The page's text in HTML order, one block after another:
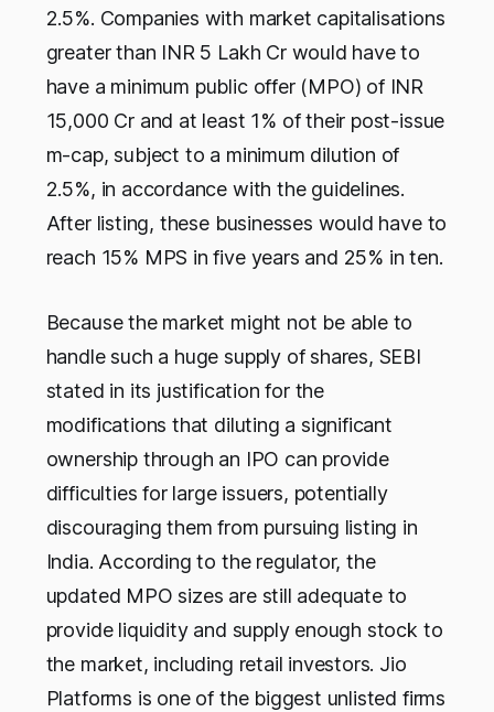
2.5%. Companies with market capitalisations
greater than INR 5 Lakh Cr would have to
have a minimum public offer (MPO) of INR
15,000 Cr and at least 1% of their post-issue
m-cap, subject to a minimum dilution of
2.5%, in accordance with the guidelines.
After listing, these businesses would have to
reach 15% MPS in five years and 25% in ten.
Because the market might not be able to
handle such a huge supply of shares, SEBI
stated in its justification for the
modifications that diluting a significant
ownership through an IPO can provide
difficulties for large issuers, potentially
discouraging them from pursuing listing in
India. According to the regulator, the
updated MPO sizes are still adequate to
provide liquidity and supply enough stock to
the market, including retail investors. Jio
Platforms is one of the biggest unlisted firms